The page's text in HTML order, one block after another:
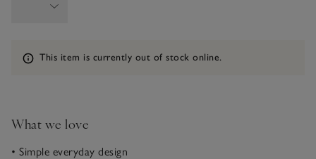
Information
This item is currently out of stock online.
What we love
• Simple everyday design